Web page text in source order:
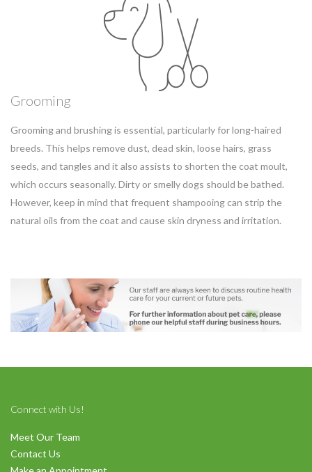
Grooming
Grooming and brushing is essential, particularly for long-haired
breeds. This helps remove dust, dead skin, loose hairs, grass
seeds, and tangles and it also assists to shorten the coat moult,
which occurs seasonally. Dirty or smelly dogs should be bathed.
However, keep in mind that frequent shampooing can strip the
natural oils from the coat and cause skin dryness and irritation.
Connect with Us!
Meet Our Team
Contact Us